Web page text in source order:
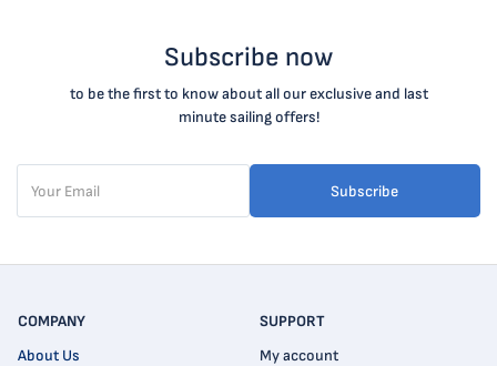
Subscribe now
to be the first to know about all our exclusive and last
minute sailing offers!
Subscribe
COMPANY
About Us
SUPPORT
My account